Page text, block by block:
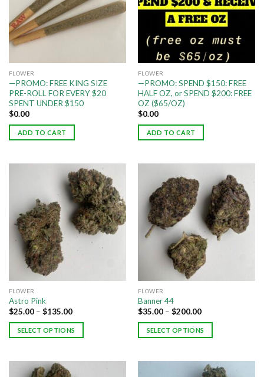
FLOWER
—PROMO: FREE KING SIZE
PRE-ROLL FOR EVERY $20
SPENT UNDER $150
$0.00
ADD TO CART
FLOWER
—PROMO: SPEND $150: FREE
HALF OZ, or SPEND $200: FREE
OZ ($65/OZ)
$0.00
ADD TO CART
FLOWER
Astro Pink
$25.00– $135.00
SELECT OPTIONS
FLOWER
Banner 44
$35.00– $200.00
SELECT OPTIONS